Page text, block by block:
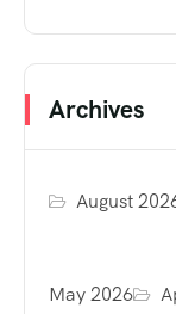
Archives
August
May 2026